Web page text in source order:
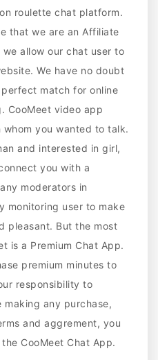
roulette chat platform.
that we are an Affiliate
allow our chat user to
We have no doubt
match for online
CooMeet video app
you wanted to talk.
and interested in girl,
you with a
moderators in
monitoring user to make
pleasant. But the most
is a Premium Chat App.
premium minutes to
responsibility to
any purchase,
and aggrement, you
CooMeet Chat App.